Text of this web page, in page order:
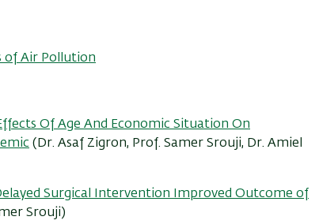
of Air Pollution
Of Age And Economic Situation On
(Dr. Asaf Zigron, Prof. Samer Srouji, Dr. Amiel
Surgical Intervention Improved Outcome of
Srouji)